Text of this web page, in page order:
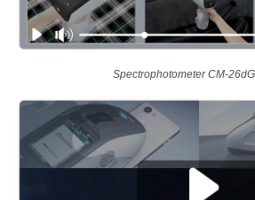
Spectrophotometer CM-